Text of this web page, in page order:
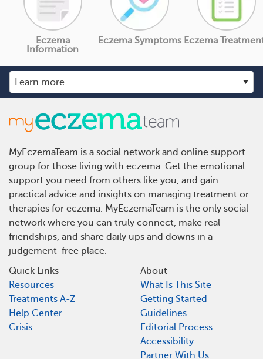
Eczema
Information
Eczema Symptoms Eczema
MyEczemaTeam is a social network and online support
group for those living with eczema. Get the emotional
support you need from others like you, and gain
practical advice and insights on managing treatment or
therapies for eczema. MyEczemaTeam is the only social
network where you can truly connect, make real
friendships, and share daily ups and downs in a
judgement-free place.
Quick Links
Resources
Treatments A-Z
Help Center
Crisis
About
What Is This Site
Getting Started
Guidelines
Editorial Process
Accessibility
Partner With Us